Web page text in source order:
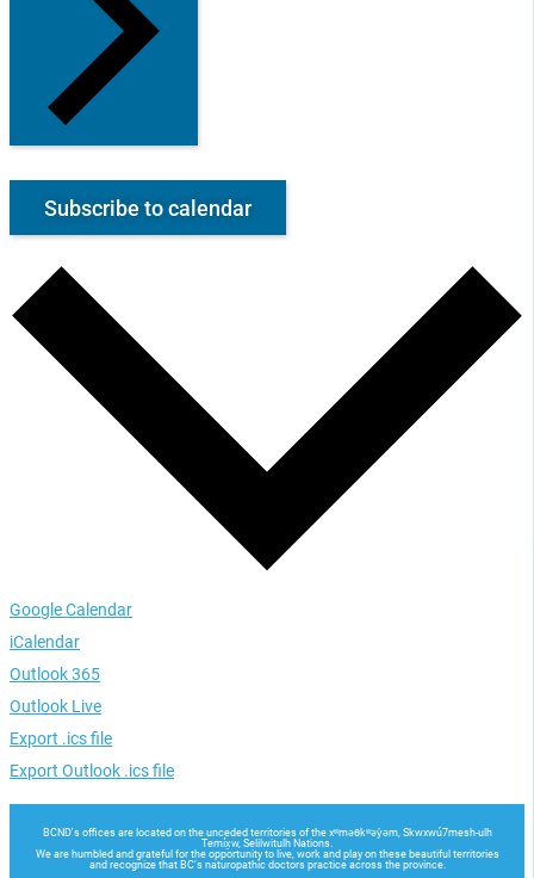
Subscribe to calendar
Google Calendar
iCalendar
Outlook 365
Outlook Live
Export .ics file
Export Outlook .ics file